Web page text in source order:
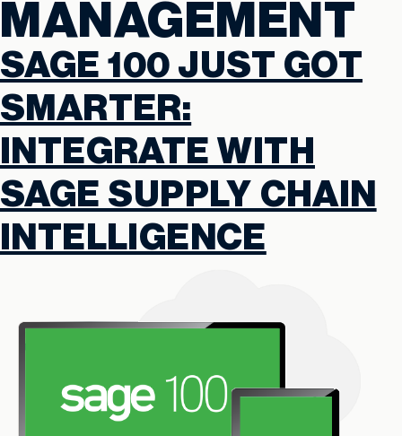
MANAGEMENT
SAGE 100 JUST GOT
SMARTER:
INTEGRATE WITH
SAGE SUPPLY CHAIN
INTELLIGENCE